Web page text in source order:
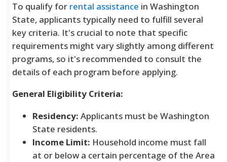
To qualify for rental assistance in Washington
State, applicants typically need to fulfill several
key criteria. It's crucial to note that specific
requirements might vary slightly among different
programs, so it's recommended to consult the
details of each program before applying.
General Eligibility Criteria:
Residency: Applicants must be Washington
State residents.
Income Limit: Household income must fall
at or below a certain percentage of the Area